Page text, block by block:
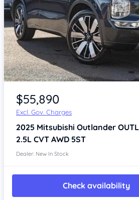
$55,890
Excl. Gov. Charges
2025 Mitsubishi Outlander
2.5L CVT AWD 5ST
Dealer: New In Stock
Check availability